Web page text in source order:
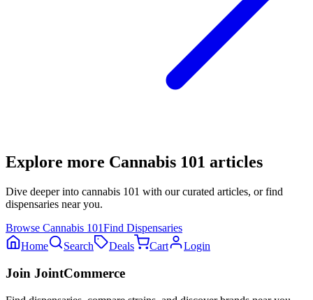
Explore more Cannabis 101 articles
Dive deeper into cannabis 101 with our curated articles, or find
dispensaries near you.
Browse Cannabis 101Find Dispensaries
Home
Search Deals Cart Login
Join JointCommerce